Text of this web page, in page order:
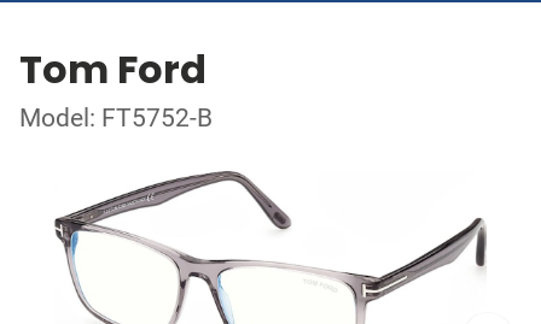
Tom Ford
Model: FT5752-B